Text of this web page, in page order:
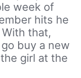
week of
hits he
With that,
buy a new
girl at the